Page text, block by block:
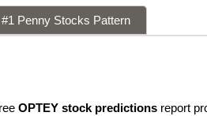
#1 Penny Stocks Pattern
OPTEY stock predictions report